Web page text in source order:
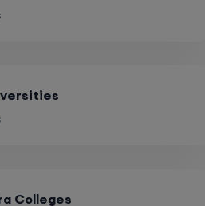
Colleges